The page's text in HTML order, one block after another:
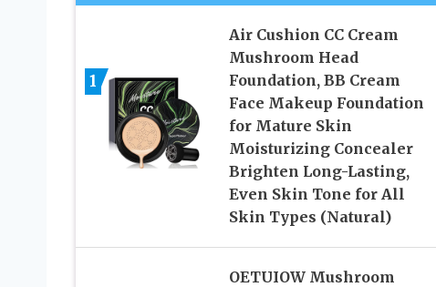
1
Air Cushion CC Cream
Mushroom Head
Foundation, BB Cream
Face Makeup Foundation
for Mature Skin
Moisturizing Concealer
Brighten Long-Lasting,
Even Skin Tone for All
Skin Types (Natural)
OETUIOW Mushroom